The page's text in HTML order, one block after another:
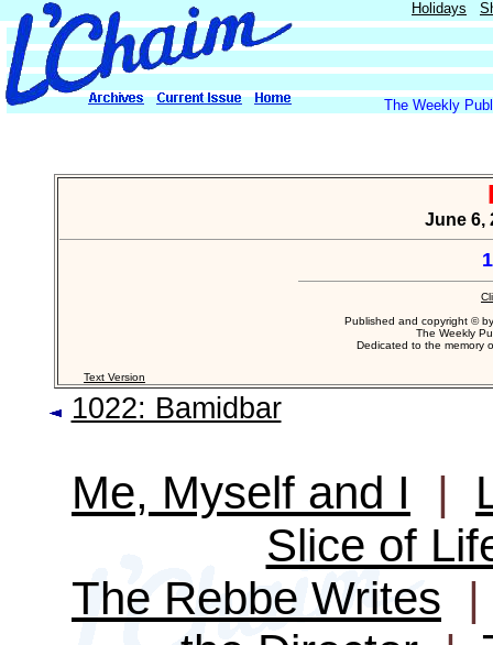
Holidays
The Weekly
June 6,
Published and copyright ©
The Weekly
Dedicated to the memory
Text Version
1022: Bamidbar
Me, Myself and I |
Slice of
The Rebbe Writes